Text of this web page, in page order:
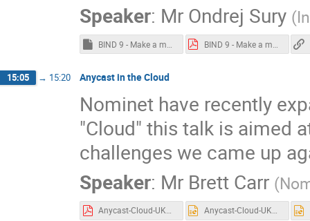
Speaker: Mr Ondrej Sury (
15:05 → 15:20 Anycast in the Cloud
Nominet have recently
"Cloud" this talk is aimed
challenges we came up
Speaker: Mr Brett Carr (
Anycast-Cloud-UKNOF4-3.pdf Anycast-Cloud-UKNOF4-3.pptx